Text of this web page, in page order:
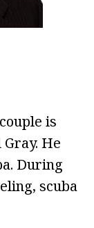
is
He
During
scuba